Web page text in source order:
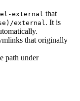
external that
external. It is
that originally
path under